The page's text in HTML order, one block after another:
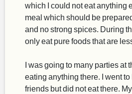
which I could not eat anything
meal which should be
and no strong spices. During
only eat pure foods that are
I was going to many parties at
eating anything there. I went to
friends but did not eat there.